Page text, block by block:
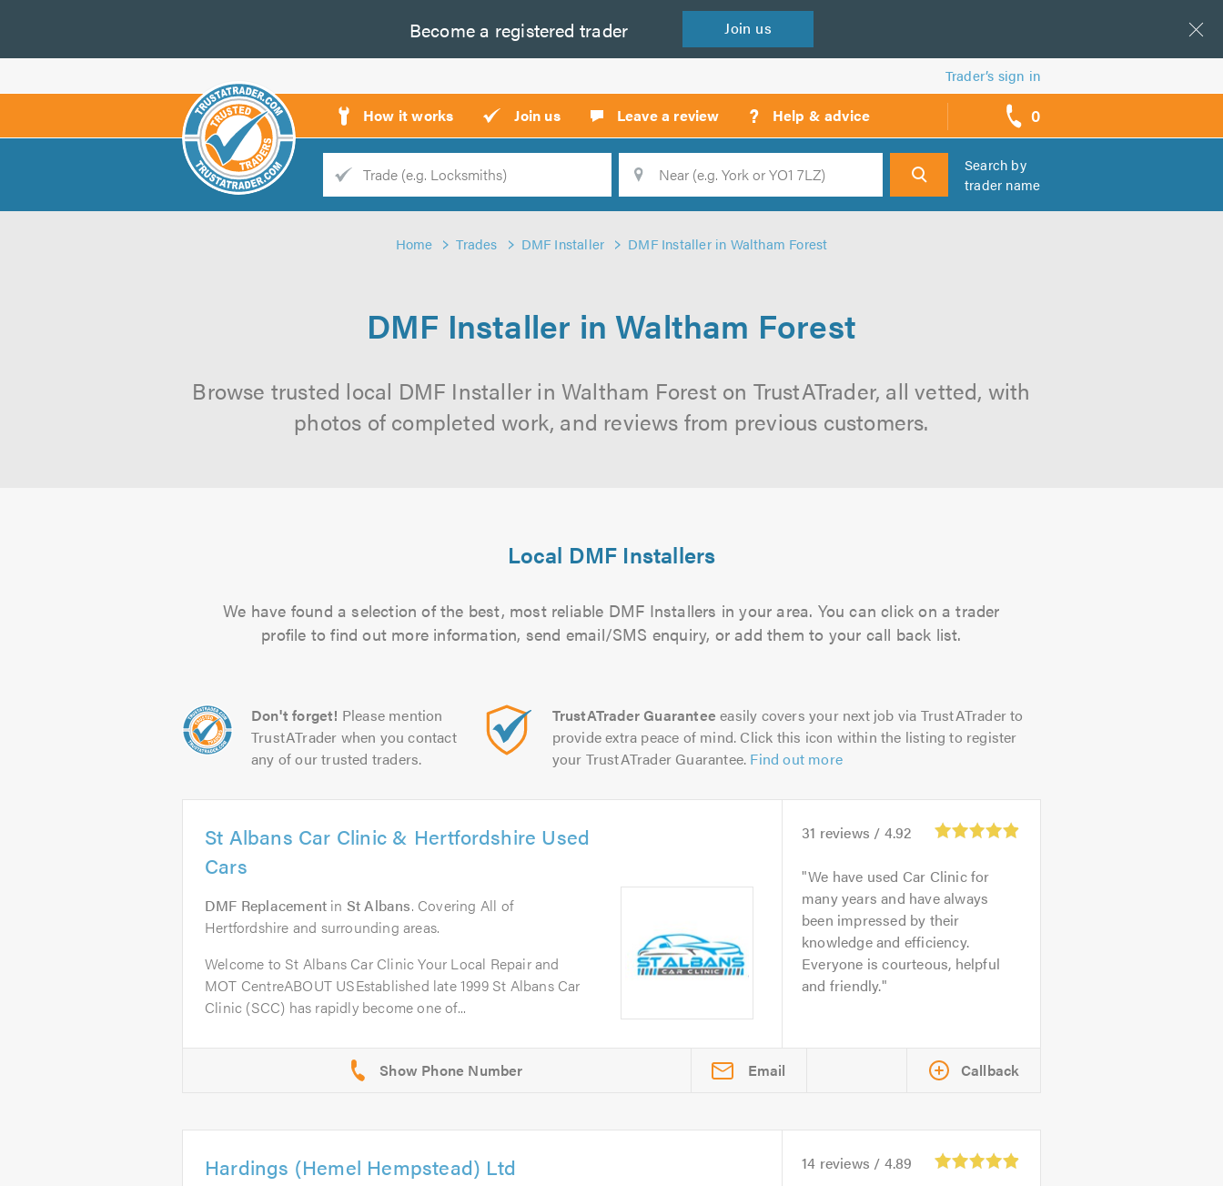
Become a registered trader Join us
Trader’s sign in
How it works Join us Leave a review ? Help & advice 0
call
backs
Trade
Search
Search by
trader name
Home Trades DMF Installer DMF Installer in Waltham Forest
DMF Installer in Waltham Forest
Browse trusted local DMF Installer in Waltham Forest on TrustATrader, all vetted, with
photos of completed work, and reviews from previous customers.
Local DMF Installers
We have found a selection of the best, most reliable DMF Installers in your area. You can click on a trader
profile to find out more information, send email/SMS enquiry, or add them to your call back list.
Don't forget! Please mention
TrustATrader when you contact
any of our trusted traders.
TrustATrader Guarantee easily covers your next job via TrustATrader to
provide extra peace of mind. Click this icon within the listing to register
your TrustATrader Guarantee. Find out more
St Albans Car Clinic & Hertfordshire Used
Cars
DMF Replacement in St Albans. Covering All of
Hertfordshire and surrounding areas.
Welcome to St Albans Car Clinic Your Local Repair and
MOT CentreABOUT USEstablished late 1999 St Albans Car
Clinic (SCC) has rapidly become one of...
31 reviews / 4.92
We have used Car Clinic for
many years and have always
been impressed by their
knowledge and efficiency.
Everyone is courteous, helpful
and friendly.
Email Callback
Hardings (Hemel Hempstead) Ltd 14 reviews / 4.89